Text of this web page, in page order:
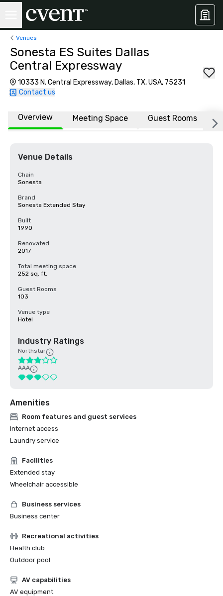
Venues
Sonesta ES Suites Dallas
Central Expressway
10333 N. Central Expressway, Dallas, TX, USA, 75231
Contact us
Overview Meeting Space Guest Rooms
Venue Details
Chain
Sonesta
Brand
Sonesta Extended Stay
Built
1990
Renovated
2017
Total meeting space
252 sq. ft.
Guest Rooms
103
Venue type
Hotel
Industry Ratings
Northstar
AAA
Amenities
Room features and guest services
Internet access
Laundry service
Facilities
Extended stay
Wheelchair accessible
Business services
Business center
Recreational activities
Health club
Outdoor pool
AV capabilities
AV equipment